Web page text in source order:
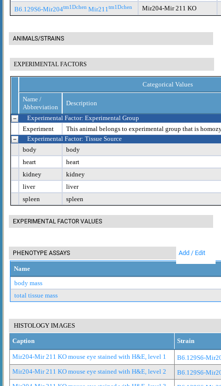
B6.129S6-Mir204tm1Dchen Mir211tm1Dchen Mir204-Mir 211 KO
ANIMALS/STRAINS
EXPERIMENTAL FACTORS
Categorical Values
Name /
Abbreviation
Description
Experimental Factor: Experimental Group
Experiment
This animal belongs to experimental group that is
Experimental Factor: Tissue Source
body
body
heart
heart
kidney
kidney
liver
liver
spleen
spleen
EXPERIMENTAL FACTOR VALUES
PHENOTYPE ASSAYS Add / Edit
Name
body mass
total tissue mass
HISTOLOGY IMAGES
Caption Strain
Mir204-Mir 211 KO mouse eye stained with H&E, level 1
B6.129S6-
Mir204-Mir 211 KO mouse eye stained with H&E, level 2
B6.129S6-